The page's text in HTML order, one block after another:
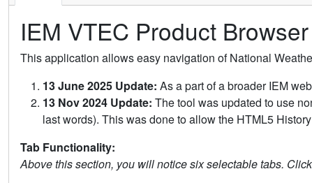
IEM VTEC Product Browser
This application allows easy navigation of National
13 June 2025 Update: As a part of a broader IEM
13 Nov 2024 Update: The tool was updated to use
last words). This was done to allow the HTML5
Tab Functionality:
Above this section, you will notice six selectable tabs.